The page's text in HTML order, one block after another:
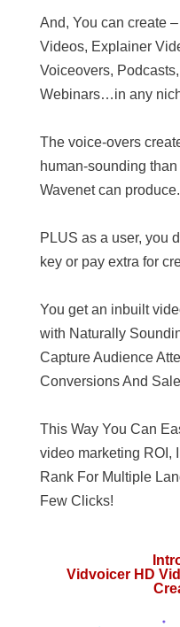
And, You can create
Videos, Explainer
Voiceovers,
Webinars…in any
The voice-overs
human-sounding
Wavenet can produce.
PLUS as a user, you
key or pay extra for
You get an inbuilt
with Naturally
Capture Audience
Conversions And
This Way You Can
video marketing ROI,
Rank For Multiple
Few Clicks!
Vidvoicer HD